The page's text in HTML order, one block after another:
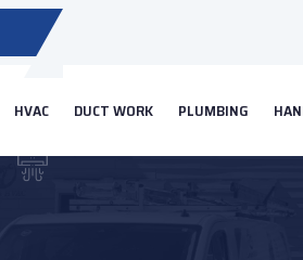
HVAC DUCT WORK PLUMBING